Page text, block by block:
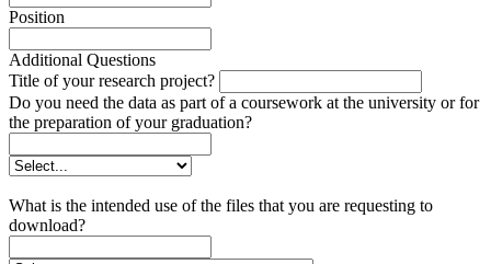
Position
Additional Questions
Title of your research project?
Do you need the data as part of a coursework at the university or for
the preparation of your graduation?
What is the intended use of the files that you are requesting to
download?